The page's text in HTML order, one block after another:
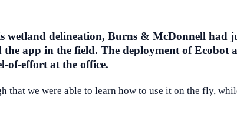
wetland delineation, Burns & McDonnell had
the app in the field. The deployment of
of-effort at the office.
that we were able to learn how to use it on the fly,